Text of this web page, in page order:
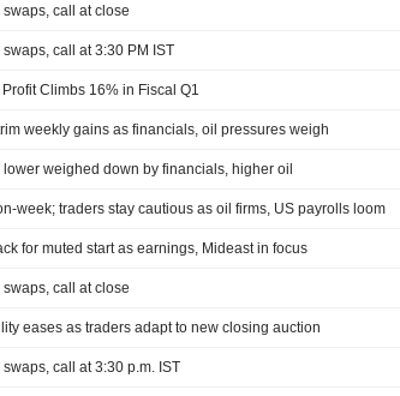
call at close
call at 3:30 PM IST
Climbs 16% in Fiscal Q1
weekly gains as financials, oil pressures weigh
weighed down by financials, higher oil
week; traders stay cautious as oil firms, US payrolls loom
for muted start as earnings, Mideast in focus
call at close
eases as traders adapt to new closing auction
call at 3:30 p.m. IST